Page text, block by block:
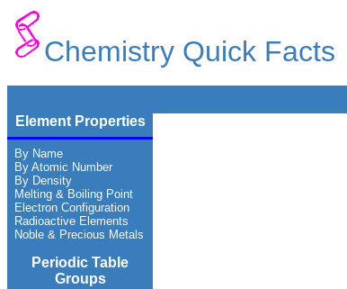
Chemistry Quick Facts
Element Properties
By Name
By Atomic Number
By Density
Melting & Boiling Point
Electron Configuration
Radioactive Elements
Noble & Precious Metals
Periodic Table
Groups